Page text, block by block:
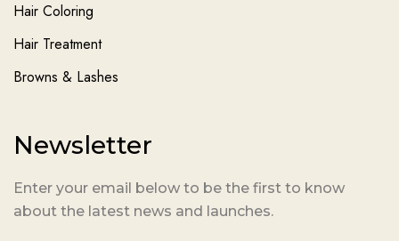
Hair Coloring
Hair Treatment
Browns & Lashes
Newsletter
Enter your email below to be the first to know
about the latest news and launches.